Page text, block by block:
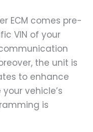
ECM comes pre-
VIN of your
the unit is
to enhance
vehicle’s
is